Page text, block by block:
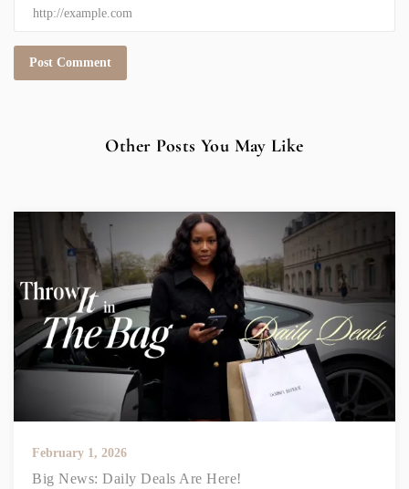
Other Posts You May Like
February 1, 2026
Big News: Daily Deals Are Here!